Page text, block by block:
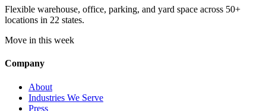
Flexible warehouse, office, parking, and yard space across 50+
locations in 22 states.
Move in this week
Company
About
Industries We Serve
Press